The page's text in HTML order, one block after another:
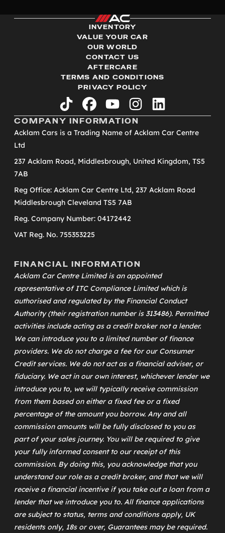
INVENTORY
VALUE YOUR CAR
OUR WORLD
CONTACT US
AFTERCARE
TERMS AND CONDITIONS
PRIVACY POLICY
tiktok facebookyoutubeinstagramlinkedin
COMPANY INFORMATION
Acklam Cars is a Trading Name of Acklam Car Centre
Ltd
237 Acklam Road, Middlesbrough, United Kingdom, TS5
7AB
Reg Office: Acklam Car Centre Ltd, 237 Acklam Road
Middlesbrough Cleveland TS5 7AB
Reg. Company Number: 04172442
VAT Reg. No. 755353225
FINANCIAL INFORMATION
Acklam Car Centre Limited is an appointed
representative ofITC Compliance Limitedwhich is
authorised and regulated by the Financial Conduct
Authority (their registration number is 313486). Permitted
activities include acting as a credit broker not a lender.
We can introduce you to a limited number of finance
providers. We do not charge a fee for our Consumer
Credit services. We do not act as a financial adviser, or
fiduciary. We act in our own interest, whichever lender we
introduce you to, we will typically receive commission
from them based on either a fixed fee or a fixed
percentage of the amount you borrow. Any and all
commission amounts will be fully disclosed to you as
part of your sales journey. You will be required to give
your fully informed consent to our receipt of this
commission. By doing this, you acknowledge that you
understand our role as a credit broker, and that we will
receive a financial incentive if you take out a loan from a
lender that we introduce you to. All finance applications
are subject to status, terms and conditions apply, UK
residents only, 18s or over, Guarantees may be required.